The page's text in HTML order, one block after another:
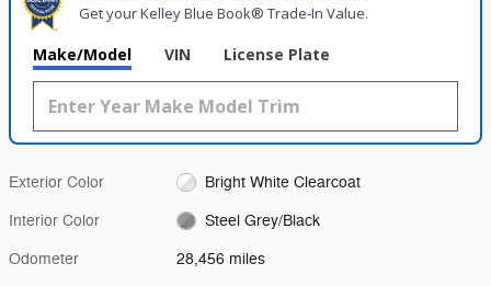
Get your Kelley Blue Book® Trade‑In Value.
Make/Model VIN License Plate
Exterior Color Bright White Clearcoat
Interior Color Steel Grey/Black
Odometer 28,456 miles